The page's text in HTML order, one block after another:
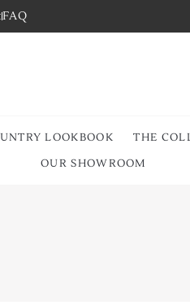
FAQ
LOOKBOOK THE
OUR SHOWROOM